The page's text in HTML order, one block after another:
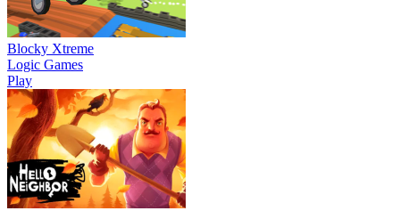
Blocky Xtreme
Logic Games
Play